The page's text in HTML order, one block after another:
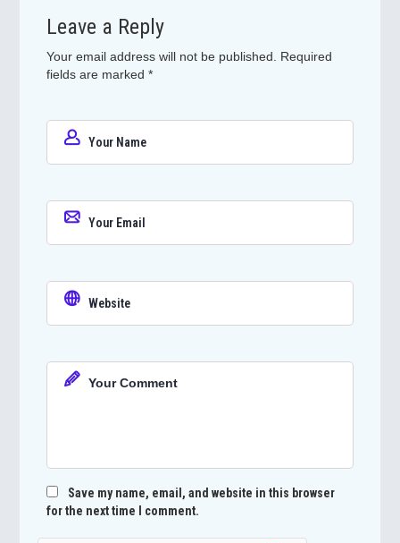
Leave a Reply
Your email address will not be published.
Required
fields are marked*
Save my name, email, and website in this browser
for the next time I comment.